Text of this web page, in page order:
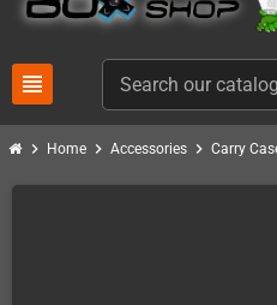
view_headline
chevron_right Home chevron_right Accessories chevron_right Carry